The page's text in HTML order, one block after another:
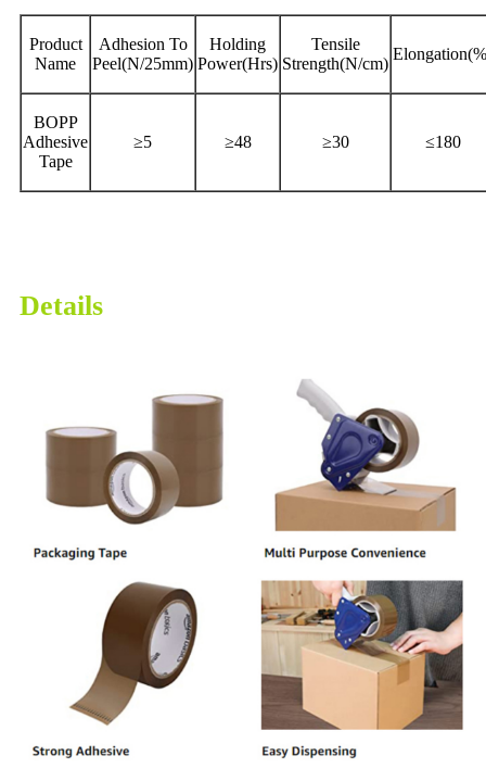
Product
Name
Adhesion To
Peel(N/25mm)
Holding
Power(Hrs)
Tensile
Strength(N/cm)
BOPP
Adhesive
Tape
≥5 ≥48 ≥30 ≤180
Details